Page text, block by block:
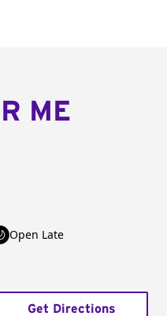
ME
Open Late
Get Directions